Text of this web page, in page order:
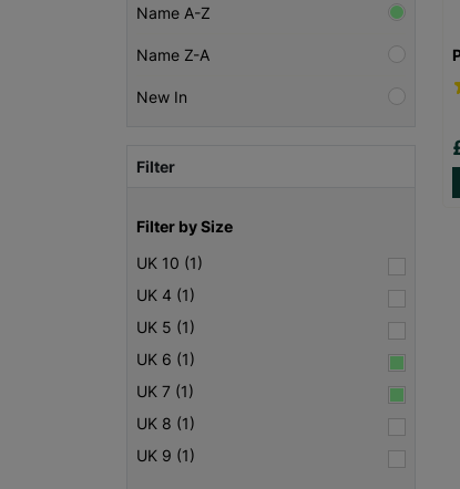
Name A-Z
Name Z-A
New In
Filter
Filter by Size
UK 10 (1)
UK 4 (1)
UK 5 (1)
UK 6 (1)
UK 7 (1)
UK 8 (1)
UK 9 (1)